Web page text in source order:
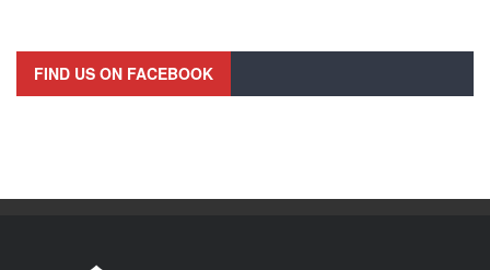
FIND US ON FACEBOOK